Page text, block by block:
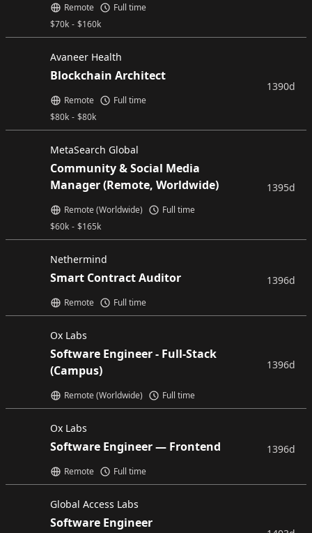
$70k - $160k
Remote Full time
Avaneer Health
Blockchain Architect
$80k - $80k
Remote Full time
1390d
MetaSearch Global
Community & Social Media
Manager (Remote, Worldwide)
$60k - $165k
Remote (Worldwide) Full time
1395d
Nethermind
Smart Contract Auditor
Remote Full time
1396d
Ox Labs
Software Engineer - Full-Stack
(Campus)
Remote (Worldwide) Full time
1396d
Ox Labs
Software Engineer — Frontend
Remote Full time
1396d
Global Access Labs
Software Engineer